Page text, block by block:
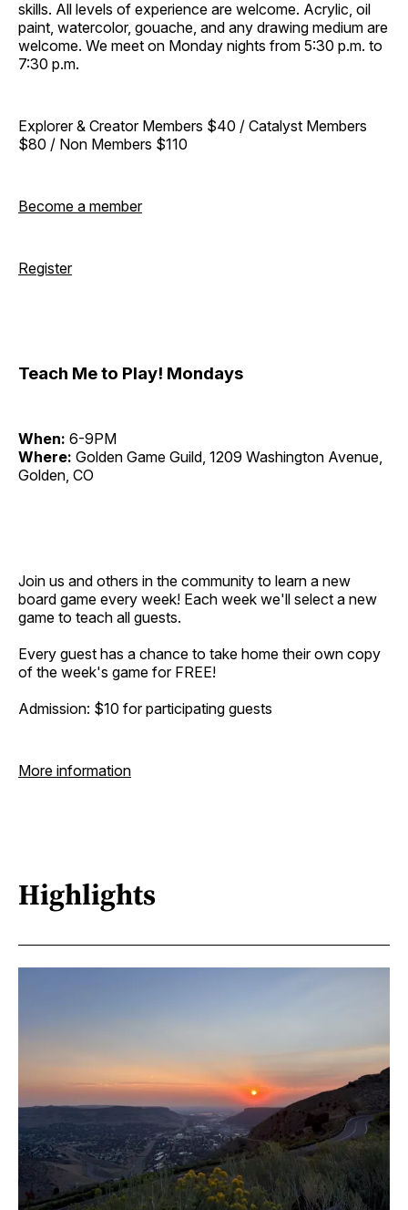
skills. All levels of experience are welcome. Acrylic, oil
paint, watercolor, gouache, and any drawing medium are
welcome. We meet on Monday nights from 5:30 p.m. to
7:30 p.m.
Explorer & Creator Members $40 / Catalyst Members
$80 / Non Members $110
Become a member
Register
Teach Me to Play! Mondays
When: 6-9PM
Where: Golden Game Guild, 1209 Washington Avenue,
Golden, CO
Join us and others in the community to learn a new
board game every week! Each week we'll select a new
game to teach all guests.
Every guest has a chance to take home their own copy
of the week's game for FREE!
Admission: $10 for participating guests
More information
Highlights